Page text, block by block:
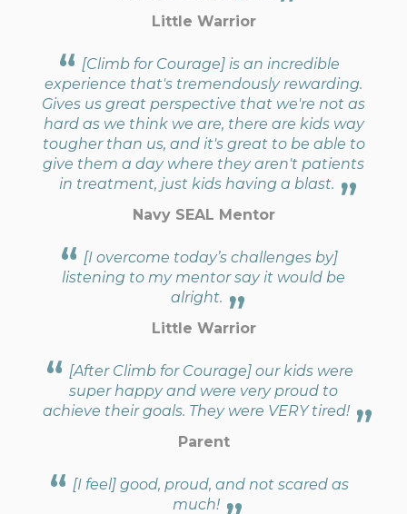
Little Warrior
[Climb for Courage] is an incredible
experience that's tremendously rewarding.
Gives us great perspective that we're not as
hard as we think we are, there are kids way
tougher than us, and it's great to be able to
give them a day where they aren't patients
in treatment, just kids having a blast.
Navy SEAL Mentor
[I overcome today’s challenges by]
listening to my mentor say it would be
alright.
Little Warrior
[After Climb for Courage] our kids were
super happy and were very proud to
achieve their goals. They were VERY tired!
Parent
[I feel] good, proud, and not scared as
much!